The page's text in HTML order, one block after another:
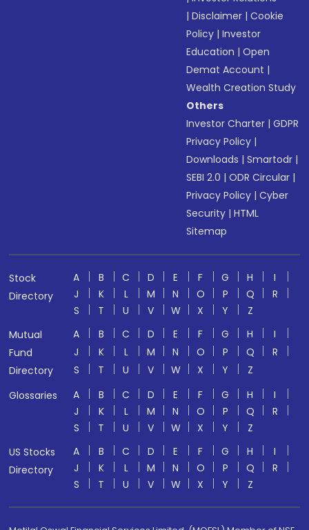
|Disclaimer |Cookie
Policy |Investor
Education |Open
Demat Account |
Wealth Creation Study
Others
Investor Charter |GDPR
Privacy Policy |
Downloads |Smartodr |
SEBI 2.0 |ODR Circular |
Privacy Policy |Cyber
Security |HTML
Sitemap
Stock
Directory
A B C D E F G H
I
J
K L M N O P Q
R
S
T U V W X Y
Z
Mutual
Fund
Directory
A B C D E F G H
I
J
K L M N O P Q
R
S
T U V W X Y
Z
Glossaries
A B C D E F G H
I
J
K L M N O P Q
R
S
T U V W X Y
Z
US Stocks
Directory
A B C D E F G H
I
J
K L M N O P Q
R
S
T U V W X Y Z